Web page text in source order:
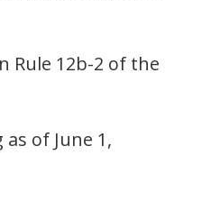
Rule 12b-2 of the
of June 1,